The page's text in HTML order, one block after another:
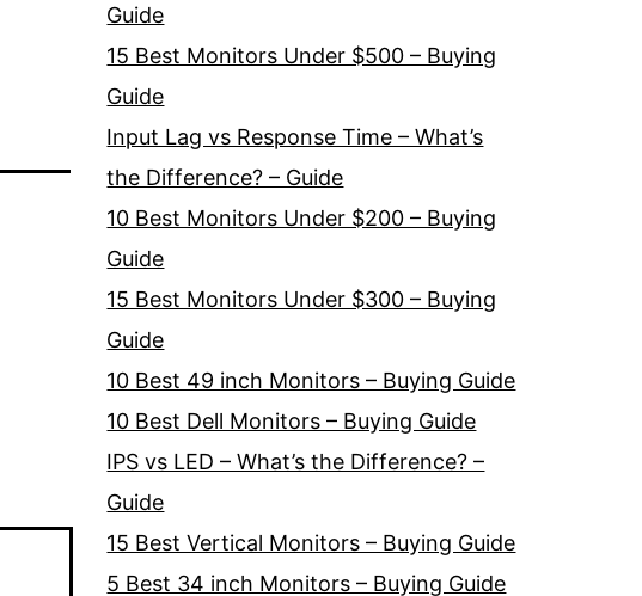
Guide
15 Best Monitors Under $500 – Buying
Guide
Input Lag vs Response Time – What’s
the Difference? – Guide
10 Best Monitors Under $200 – Buying
Guide
15 Best Monitors Under $300 – Buying
Guide
10 Best 49 inch Monitors – Buying Guide
10 Best Dell Monitors – Buying Guide
IPS vs LED – What’s the Difference? –
Guide
15 Best Vertical Monitors – Buying Guide
5 Best 34 inch Monitors – Buying Guide